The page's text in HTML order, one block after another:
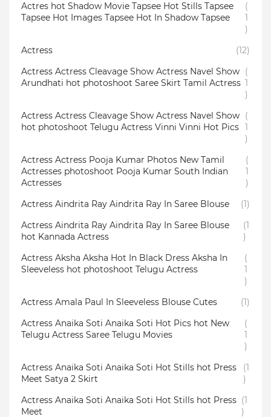
Actres hot Shadow Movie Tapsee Hot Stills Tapsee
Tapsee Hot Images Tapsee Hot In Shadow Tapsee
(
1
)
Actress
(12)
Actress Actress Cleavage Show Actress Navel Show
Arundhati hot photoshoot Saree Skirt Tamil Actress
(
1
)
Actress Actress Cleavage Show Actress Navel Show
hot photoshoot Telugu Actress Vinni Vinni Hot Pics
(
1
)
Actress Actress Pooja Kumar Photos New Tamil
Actresses photoshoot Pooja Kumar South Indian
Actresses
(
1
)
Actress Aindrita Ray Aindrita Ray In Saree Blouse
(1)
Actress Aindrita Ray Aindrita Ray In Saree Blouse
hot Kannada Actress
(1
)
Actress Aksha Aksha Hot In Black Dress Aksha In
Sleeveless hot photoshoot Telugu Actress
(
1
)
Actress Amala Paul In Sleeveless Blouse Cutes
(1)
Actress Anaika Soti Anaika Soti Hot Pics hot New
Telugu Actress Saree Telugu Movies
(
1
)
Actress Anaika Soti Anaika Soti Hot Stills hot Press
Meet Satya 2 Skirt
(1
)
Actress Anaika Soti Anaika Soti Hot Stills hot Press
Meet
(1
)